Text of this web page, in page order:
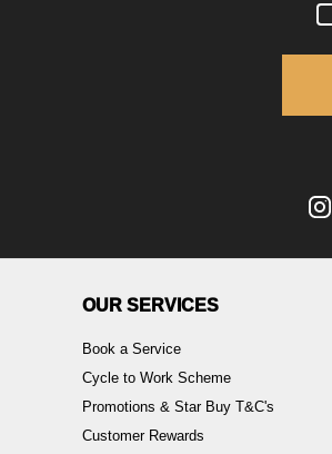
OUR SERVICES
Book a Service
Cycle to Work Scheme
Promotions & Star Buy T&C's
Customer Rewards